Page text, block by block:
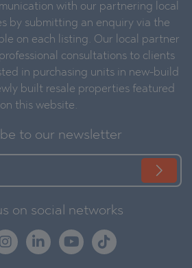
with our partnering local
by submitting an enquiry via the
on each listing. Our local partner
consultations to clients
in purchasing units in new-build
built resale properties featured
on this website.
to our newsletter
on social networks